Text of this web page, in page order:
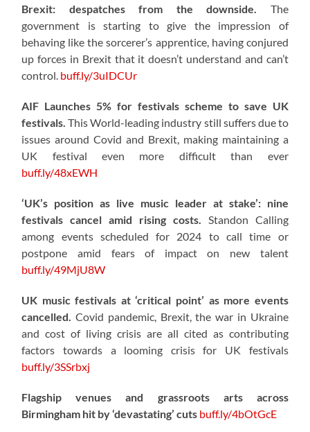
Brexit: despatches from the downside. The
government is starting to give the impression of
behaving like the sorcerer’s apprentice, having conjured
up forces in Brexit that it doesn’t understand and can’t
control. buff.ly/3uIDCUr
AIF Launches 5% for festivals scheme to save UK
festivals. This World-leading industry still suffers due to
issues around Covid and Brexit, making maintaining a
UK festival even more difficult than ever
buff.ly/48xEWH
‘UK’s position as live music leader at stake’: nine
festivals cancel amid rising costs. Standon Calling
among events scheduled for 2024 to call time or
postpone amid fears of impact on new talent
buff.ly/49MjU8W
UK music festivals at ‘critical point’ as more events
cancelled. Covid pandemic, Brexit, the war in Ukraine
and cost of living crisis are all cited as contributing
factors towards a looming crisis for UK festivals
buff.ly/3SSrbxj
Flagship venues and grassroots arts across
Birmingham hit by ‘devastating’ cuts buff.ly/4bOtGcE